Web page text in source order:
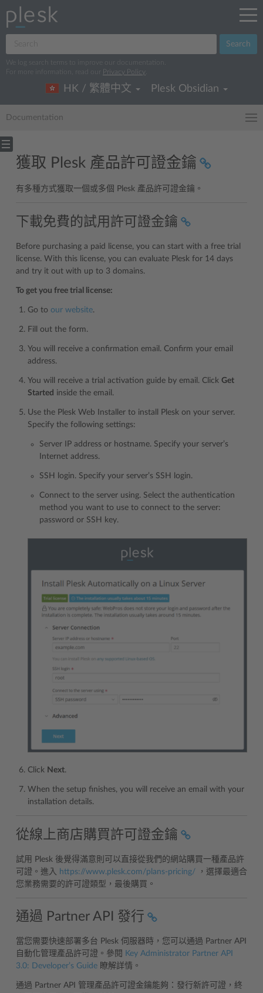
Search
We log search terms to improve our documentation.
For more information, read our
Privacy Policy
HK / 繁體中文 Plesk Obsidian
Documentation
獲取 Plesk 產品許可證金鑰
有多種方式獲取一個或多個 Plesk 產品許可證金鑰。
下載免費的試用許可證金鑰
Before purchasing a paid license, you can start with a free trial
license. With this license, you can evaluate Plesk for 14 days
and try it out with up to 3 domains.
To get you free trial license:
Go to our website.
Fill out the form.
You will receive a confirmation email. Confirm your email
address.
You will receive a trial activation guide by email. Click Get
Started inside the email.
Use the Plesk Web Installer to install Plesk on your server.
Specify the following settings:
Server IP address or hostname. Specify your server’s
Internet address.
SSH login. Specify your server’s SSH login.
Connect to the server using. Select the authentication
method you want to use to connect to the server:
password or SSH key.
Click Next.
When the setup finishes, you will receive an email with your
installation details.
從線上商店購買許可證金鑰
試用 Plesk 後覺得滿意則可以直接從我們的網站購買一種產品許
可證。進入
https://www.plesk.com/plans-pricing/ ，選擇最適合
您業務需要的許可證類型，最後購買。
通過 Partner API 發行
當您需要快速部署多台 Plesk 伺服器時，您可以通過 Partner API
自動化管理產品許可證。參閱
Key Administrator Partner API
3.0: Developer’s Guide 瞭解詳情。
通過 Partner API 管理產品許可證金鑰能夠：發行新許可證，終